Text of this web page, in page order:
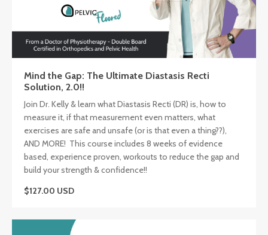
Mind the Gap: The Ultimate Diastasis Recti
Solution, 2.0!!
Join Dr. Kelly & learn what Diastasis Recti (DR) is, how to
measure it, if that measurement even matters, what
exercises are safe and unsafe (or is that even a thing??),
AND MORE! This course includes 8 weeks of evidence
based, experience proven, workouts to reduce the gap and
build your strength & confidence!!
$127.00 USD